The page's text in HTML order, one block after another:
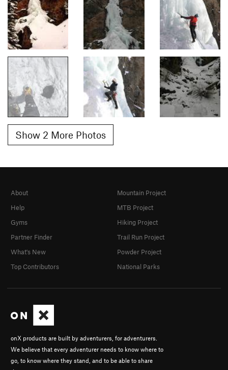
Show 2 More Photos
onX products are built by adventurers, for adventurers.
We believe that every adventurer needs to know where to
go, to know where they stand, and to be able to share
About
Help
Gyms
Partner Finder
What's New
Top Contributors
Mountain Project
MTB Project
Hiking Project
Trail Run Project
Powder Project
National Parks